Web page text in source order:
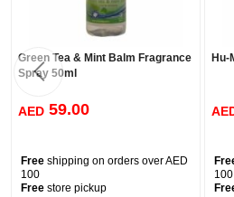
Green Tea & Mint Balm Fragrance
Spray 50ml
AED 59.00
Free shipping on orders over AED
100
Free store pickup
Hu-
100